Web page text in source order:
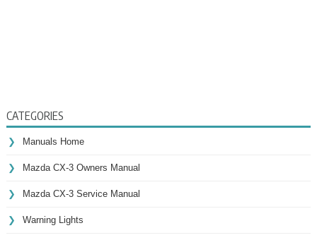
CATEGORIES
Manuals Home
Mazda CX-3 Owners Manual
Mazda CX-3 Service Manual
Warning Lights